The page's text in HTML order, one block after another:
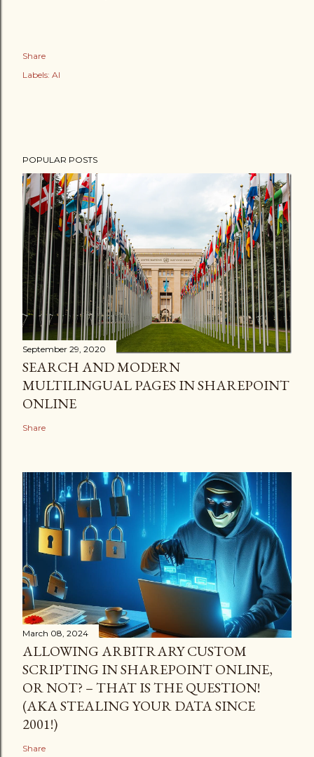
Share
Labels: AI
POPULAR POSTS
September 29, 2020
SEARCH AND MODERN
MULTILINGUAL PAGES IN SHAREPOINT
ONLINE
Share
March 08, 2024
ALLOWING ARBITRARY CUSTOM
SCRIPTING IN SHAREPOINT ONLINE,
OR NOT? – THAT IS THE QUESTION!
(AKA STEALING YOUR DATA SINCE
2001!)
Share